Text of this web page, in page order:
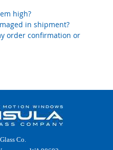
high?
in shipment?
order confirmation or
Co.